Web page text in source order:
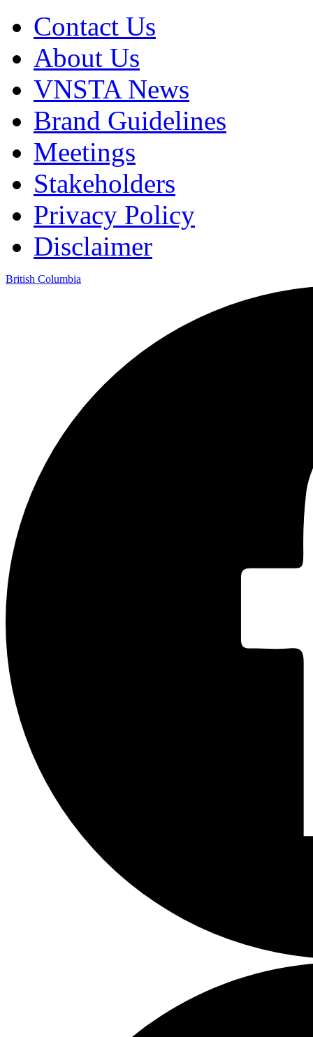
Contact Us
About Us
VNSTA News
Brand Guidelines
Meetings
Stakeholders
Privacy Policy
Disclaimer
British Columbia